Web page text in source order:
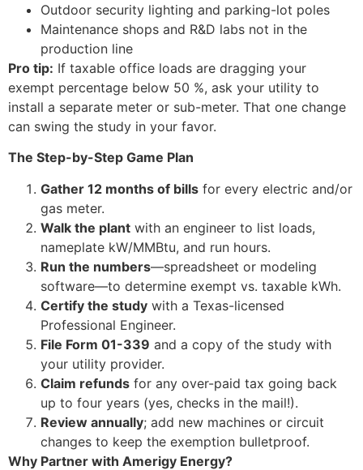
Outdoor security lighting and parking-lot poles
Maintenance shops and R&D labs not in the
production line
Pro tip: If taxable office loads are dragging your
exempt percentage below 50 %, ask your utility to
install a separate meter or sub-meter. That one change
can swing the study in your favor.
The Step-by-Step Game Plan
Gather 12 months of bills for every electric and/or
gas meter.
Walk the plant with an engineer to list loads,
nameplate kW/MMBtu, and run hours.
Run the numbers—spreadsheet or modeling
software—to determine exempt vs. taxable kWh.
Certify the study with a Texas-licensed
Professional Engineer.
File Form 01-339 and a copy of the study with
your utility provider.
Claim refunds for any over-paid tax going back
up to four years (yes, checks in the mail!).
Review annually; add new machines or circuit
changes to keep the exemption bulletproof.
Why Partner with Amerigy Energy?